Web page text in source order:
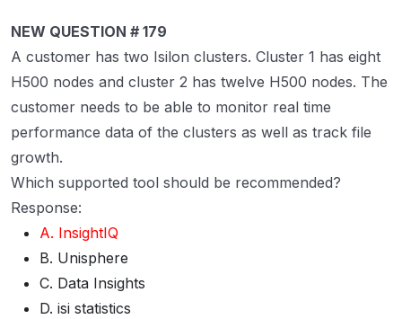
NEW QUESTION # 179
A customer has two Isilon clusters. Cluster 1 has eight
H500 nodes and cluster 2 has twelve H500 nodes. The
customer needs to be able to monitor real time
performance data of the clusters as well as track file
growth.
Which supported tool should be recommended?
Response:
A. InsightIQ
B. Unisphere
C. Data Insights
D. isi statistics